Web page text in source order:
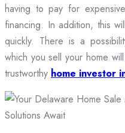
having to pay for
financing. In addition, this
quickly. There is a
which you sell your home
trustworthy home investor